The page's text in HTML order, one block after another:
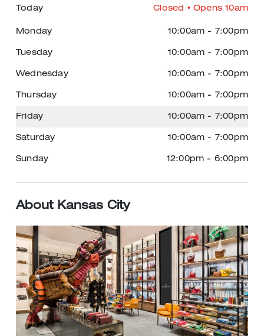
Today Closed • Opens 10am
Monday 10:00am - 7:00pm
Tuesday 10:00am - 7:00pm
Wednesday 10:00am - 7:00pm
Thursday 10:00am - 7:00pm
Friday 10:00am - 7:00pm
Saturday 10:00am - 7:00pm
Sunday 12:00pm - 6:00pm
About Kansas City